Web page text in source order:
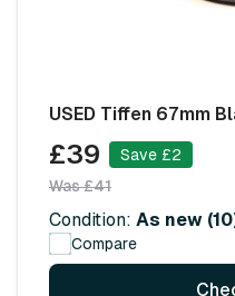
USED Tiffen 67mm
£39
Save £2
Was £41
Condition: As new
Compare